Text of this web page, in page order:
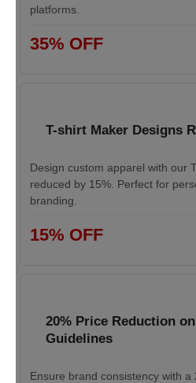
platforms.
35% OFF
T-shirt Maker Designs
Design custom apparel with our
reduced by 15%. Perfect for
branding.
15% OFF
20% Price Reduction
Guidelines
Ensure brand consistency with a